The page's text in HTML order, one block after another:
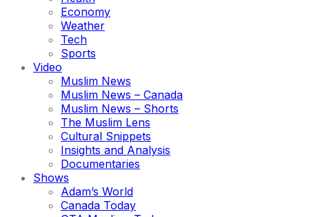
Economy
Weather
Tech
Sports
Video
Muslim News
Muslim News – Canada
Muslim News – Shorts
The Muslim Lens
Cultural Snippets
Insights and Analysis
Documentaries
Shows
Adam’s World
Canada Today